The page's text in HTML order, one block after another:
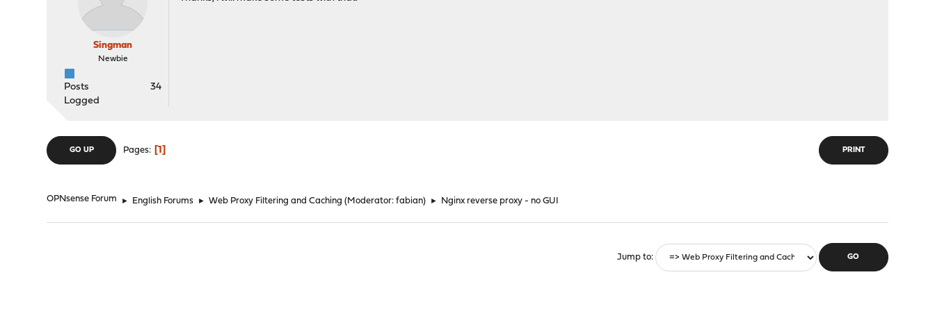
Singman
Newbie
Posts
34
Logged
PRINT
GO UP Pages 1
OPNsense Forum ► English Forums ► Web Proxy Filtering and Caching (Moderator:fabian) ► Nginx reverse proxy - no GUI
Jump to